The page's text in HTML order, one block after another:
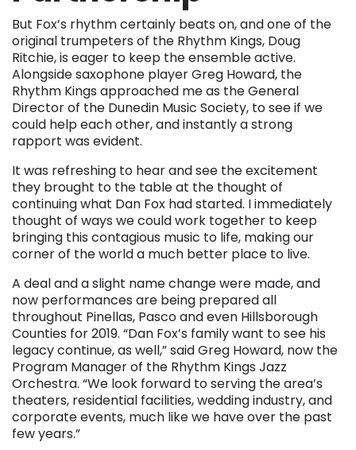
But Fox’s rhythm certainly beats on, and one of the
original trumpeters of the Rhythm Kings, Doug
Ritchie, is eager to keep the ensemble active.
Alongside saxophone player Greg Howard, the
Rhythm Kings approached me as the General
Director of the Dunedin Music Society, to see if we
could help each other, and instantly a strong
rapport was evident.
It was refreshing to hear and see the excitement
they brought to the table at the thought of
continuing what Dan Fox had started. I immediately
thought of ways we could work together to keep
bringing this contagious music to life, making our
corner of the world a much better place to live.
A deal and a slight name change were made, and
now performances are being prepared all
throughout Pinellas, Pasco and even Hillsborough
Counties for 2019. “Dan Fox’s family want to see his
legacy continue, as well,” said Greg Howard, now the
Program Manager of the Rhythm Kings Jazz
Orchestra. “We look forward to serving the area’s
theaters, residential facilities, wedding industry, and
corporate events, much like we have over the past
few years.”